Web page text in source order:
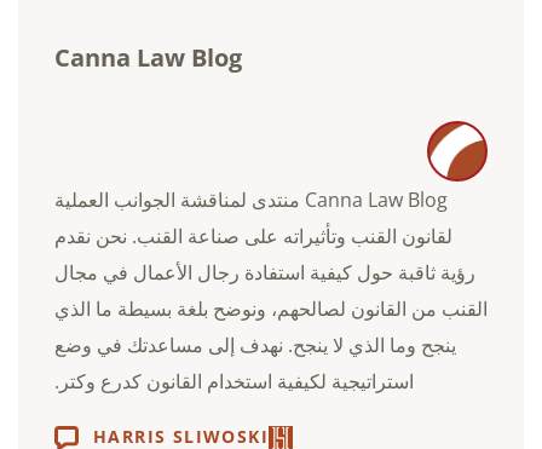
Canna Law Blog
Canna Law Blog منتدى لمناقشة الجوانب العملية
لقانون القنب وتأثيراته على صناعة القنب. نحن نقدم
رؤية ثاقبة حول كيفية استفادة رجال الأعمال في مجال
القنب من القانون لصالحهم، ونوضح بلغة بسيطة ما الذي
ينجح وما الذي لا ينجح. نهدف إلى مساعدتك في وضع
استراتيجية لكيفية استخدام القانون كدرع وكتر.
HARRIS SLIWOSKI